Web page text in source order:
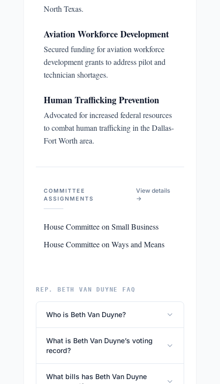
North Texas.
Aviation Workforce Development
Secured funding for aviation workforce
development grants to address pilot and
technician shortages.
Human Trafficking Prevention
Advocated for increased federal resources
to combat human trafficking in the Dallas-
Fort Worth area.
COMMITTEE
ASSIGNMENTS
View details
→
House Committee on Small Business
House Committee on Ways and Means
REP. BETH VAN DUYNE FAQ
Who is Beth Van Duyne?
What is Beth Van Duyne’s voting
record?
What bills has Beth Van Duyne